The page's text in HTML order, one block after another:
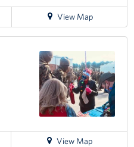
View Map
for
directions
Camp
Lejeune
View Map
for